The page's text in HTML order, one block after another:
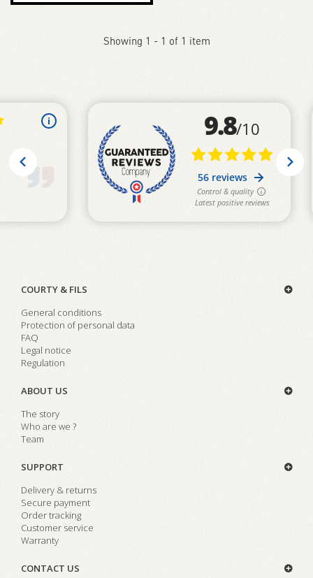
Showing 1 - 1 of 1 item
COURTY & FILS
General conditions
Protection of personal data
FAQ
Legal notice
Regulation
ABOUT US
The story
Who are we ?
Team
SUPPORT
Delivery & returns
Secure payment
Order tracking
Customer service
Warranty
CONTACT US